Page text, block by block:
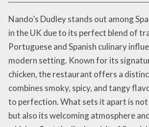
Nando’s Dudley stands out among
in the UK due to its perfect blend of
Portuguese and Spanish culinary
modern setting. Known for its
chicken, the restaurant offers a
combines smoky, spicy, and tangy
to perfection. What sets it apart is
but also its welcoming atmosphere